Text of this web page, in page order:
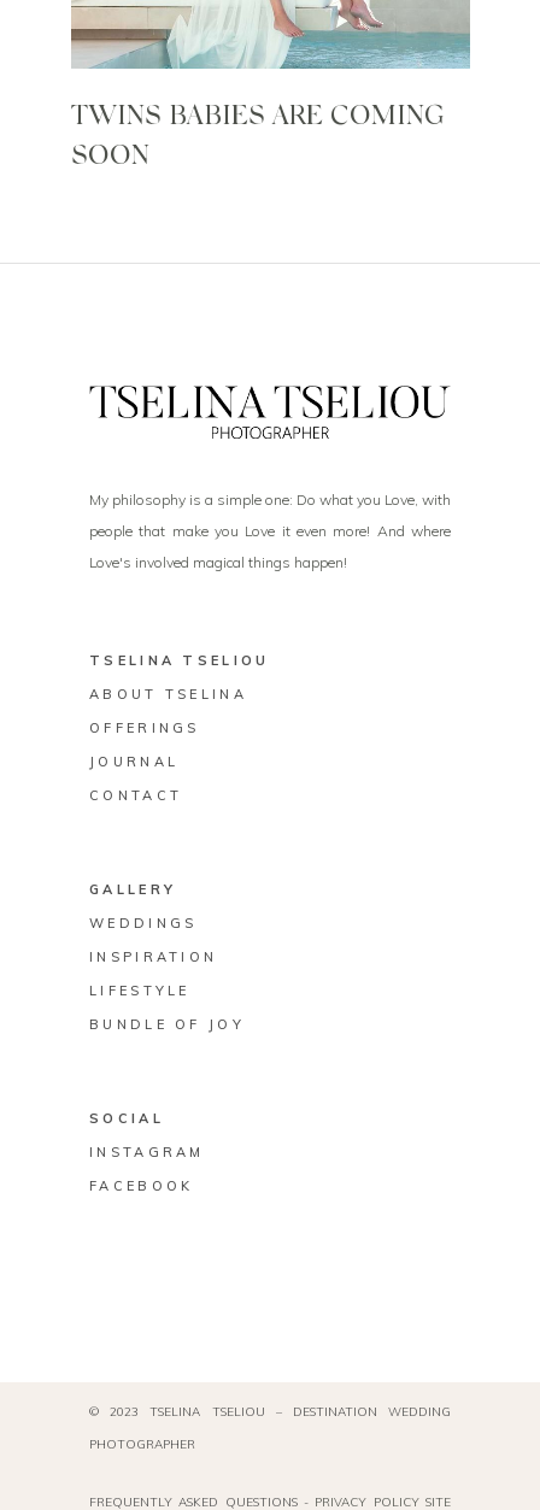
TWINS BABIES ARE COMING
SOON
My philosophy is a simple one: Do what you Love, with
people that make you Love it even more! And where
Love's involved magical things happen!
TSELINA TSELIOU
ABOUT TSELINA
OFFERINGS
JOURNAL
CONTACT
GALLERY
WEDDINGS
INSPIRATION
LIFESTYLE
BUNDLE OF JOY
SOCIAL
INSTAGRAM
FACEBOOK
© 2023 TSELINA TSELIOU – DESTINATION WEDDING
PHOTOGRAPHER
FREQUENTLY ASKED QUESTIONS- PRIVACY POLICYSITE